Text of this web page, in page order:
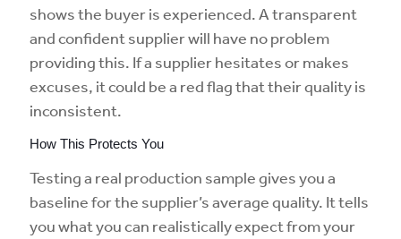
shows the buyer is experienced. A transparent
and confident supplier will have no problem
providing this. If a supplier hesitates or makes
excuses, it could be a red flag that their quality is
inconsistent.
How This Protects You
Testing a real production sample gives you a
baseline for the supplier’s average quality. It tells
you what you can realistically expect from your